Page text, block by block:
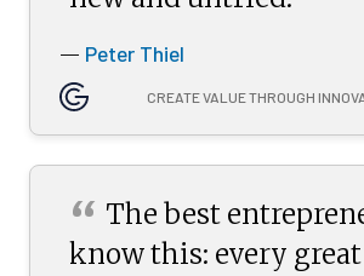
— Peter Thiel
CREATE VALUE THROUGH
“ The best
know this: every